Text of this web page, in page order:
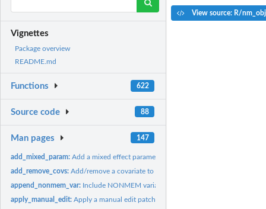
Vignettes
Package overview
README.md
Functions 622
Source code 88
Man pages 147
add_mixed_param:Add a mixed effect parameter to $PK (or $PRED)
add_remove_covs:Add/remove a covariate to a NONMEM model
append_nonmem_var: Include NONMEM variables in output table
apply_manual_edit:Apply a manual edit patch
View source: R/